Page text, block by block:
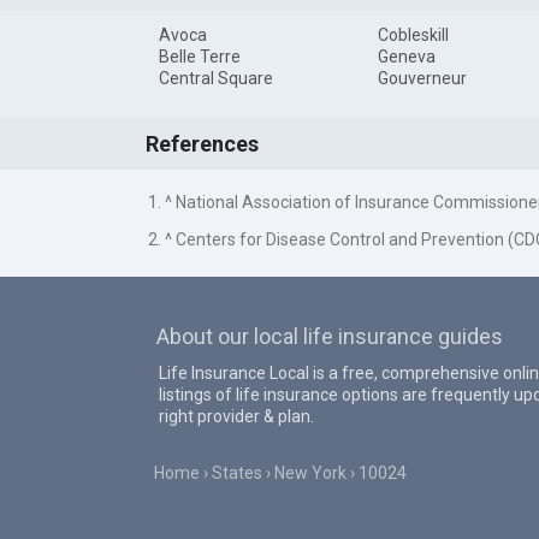
Avoca
Belle Terre
Central Square
Cobleskill
Geneva
Gouverneur
References
1. ^ National Association of Insurance
2. ^ Centers for Disease Control and Prevention
About our local life insurance guides
Life Insurance Local is a free, comprehensive
listings of life insurance options are frequently
right provider & plan.
Home States New York 10024